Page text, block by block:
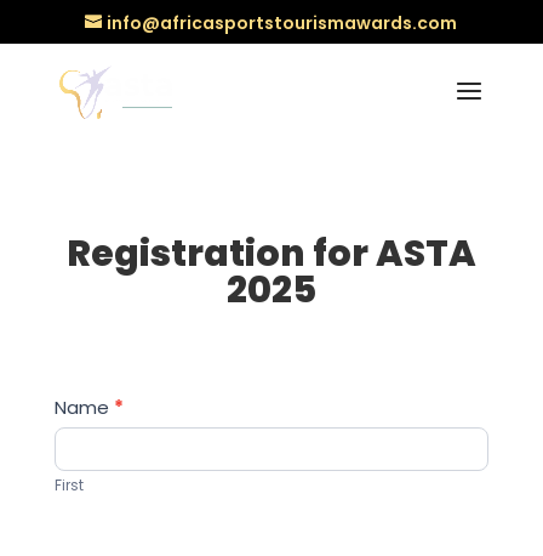
info@africasportstourismawards.com
Registration for ASTA
2025
Registration
for
ASTA
2025
Name *
First